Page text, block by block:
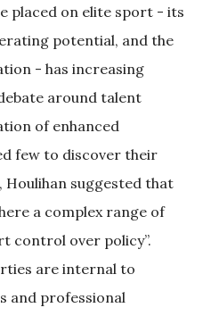
placed on elite sport - its
potential, and the
- has increasing
around talent
of enhanced
few to discover their
Houlihan suggested that
a complex range of
control over policy”.
are internal to
and professional